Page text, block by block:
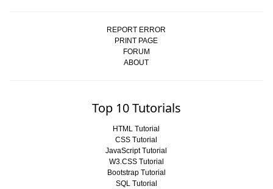
REPORT ERROR
PRINT PAGE
FORUM
ABOUT
Top 10 Tutorials
HTML Tutorial
CSS Tutorial
JavaScript Tutorial
W3.CSS Tutorial
Bootstrap Tutorial
SQL Tutorial